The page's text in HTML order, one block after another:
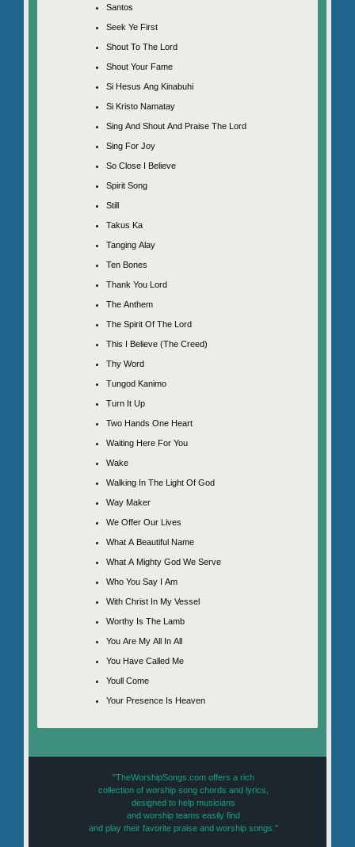
Santos
Seek Ye First
Shout To The Lord
Shout Your Fame
Si Hesus Ang Kinabuhi
Si Kristo Namatay
Sing And Shout And Praise The Lord
Sing For Joy
So Close I Believe
Spirit Song
Still
Takus Ka
Tanging Alay
Ten Bones
Thank You Lord
The Anthem
The Spirit Of The Lord
This I Believe (The Creed)
Thy Word
Tungod Kanimo
Turn It Up
Two Hands One Heart
Waiting Here For You
Wake
Walking In The Light Of God
Way Maker
We Offer Our Lives
What A Beautiful Name
What A Mighty God We Serve
Who You Say I Am
With Christ In My Vessel
Worthy Is The Lamb
You Are My All In All
You Have Called Me
Youll Come
Your Presence Is Heaven
"TheWorshipSongs.com offers a rich
collection of worship song chords and lyrics,
designed to help musicians
and worship teams easily find
and play their favorite praise and worship songs."